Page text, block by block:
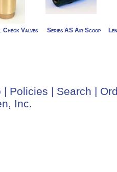
Valves Series AS Air Scoop
| Policies | Search |
Inc.